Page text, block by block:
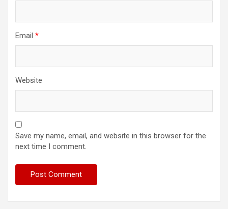
Email *
Website
Save my name, email, and website in this browser for the
next time I comment.